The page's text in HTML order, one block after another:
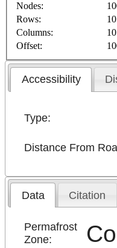
Nodes:
Rows:
10
Columns:
10
Offset:
Accessibility
Type:
Distance From
Data Citation
Permafrost
Zone: